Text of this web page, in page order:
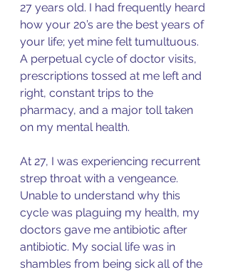
27 years old. I had frequently heard
how your 20’s are the best years of
your life; yet mine felt tumultuous.
A perpetual cycle of doctor visits,
prescriptions tossed at me left and
right, constant trips to the
pharmacy, and a major toll taken
on my mental health.
At 27, I was experiencing recurrent
strep throat with a vengeance.
Unable to understand why this
cycle was plaguing my health, my
doctors gave me antibiotic after
antibiotic. My social life was in
shambles from being sick all of the